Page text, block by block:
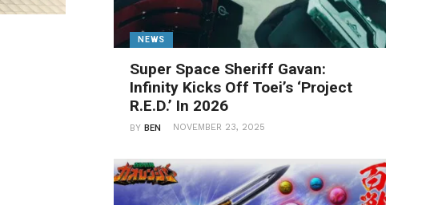
NEWS
Super Space Sheriff Gavan:
Infinity Kicks Off Toei’s ‘Project
R.E.D.’ In 2026
BYBEN NOVEMBER 23, 2025